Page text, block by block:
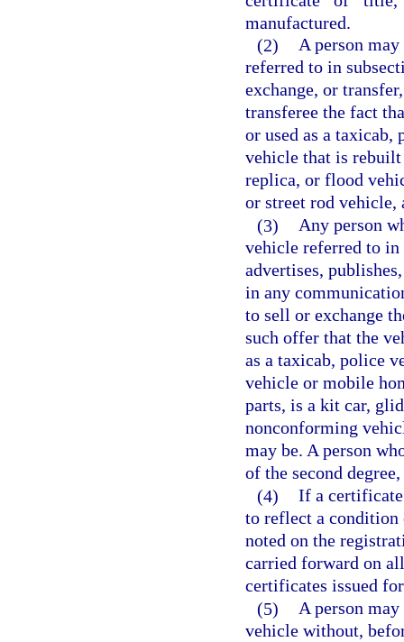
manufactured.
(2) A person
referred to in
exchange, or
transferee the fact
or used as a
vehicle that is
replica, or flood
or street rod vehicle,
(3) Any person
vehicle referred to
advertises,
in any
to sell or exchange
such offer that the
as a taxicab, police
vehicle or mobile
parts, is a kit car,
nonconforming
may be. A person
of the second
(4) If a
to reflect a condition
noted on the
carried forward on
certificates issued
(5) A person
vehicle without,